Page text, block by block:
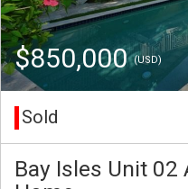
$850,000(USD)
Sold
Bay Isles Unit 02